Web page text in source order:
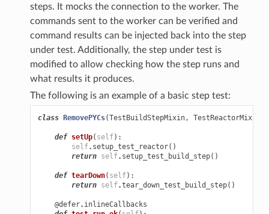
steps. It mocks the connection to the worker. The
commands sent to the worker can be verified and
command results can be injected back into the step
under test. Additionally, the step under test is
modified to allow checking how the step runs and
what results it produces.
The following is an example of a basic step test:
class RemovePYCs(TestBuildStepMixin, TestReactorMixin
def setUp( self):
self. setup_test_reactor()
return self. setup_test_build_step()
def tearDown( self):
return self.tear_down_test_build_step()
@defer. inlineCallbacks